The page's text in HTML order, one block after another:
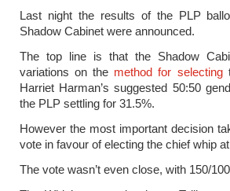
Last night the results of the PLP
Shadow Cabinet were announced.
The top line is that the Shadow
variations on the method for selecting
Harriet Harman’s suggested 50:50
the PLP settling for 31.5%.
However the most important decision
vote in favour of electing the chief whip
The vote wasn’t even close, with 150/